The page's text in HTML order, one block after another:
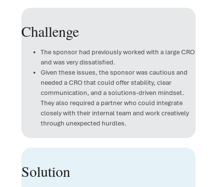
Challenge
The sponsor had previously worked with a large CRO
and was very dissatisfied.
Given these issues, the sponsor was cautious and
needed a CRO that could offer stability, clear
communication, and a solutions-driven mindset.
They also required a partner who could integrate
closely with their internal team and work creatively
through unexpected hurdles.
Solution